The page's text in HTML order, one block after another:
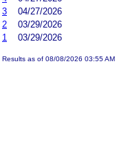
3
04/27/2026
2
03/29/2026
1
03/29/2026
Results as of 08/08/2026 03:55 AM